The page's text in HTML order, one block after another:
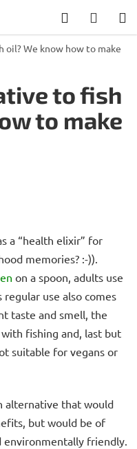
Search
CART
We know how to make
to fish
to make
a “health elixir” for
memories? :-)).
on a spoon, adults use
use also comes
taste and smell, the
fishing and, last but
suitable for vegans or
alternative that would
but would be of
environmentally friendly.